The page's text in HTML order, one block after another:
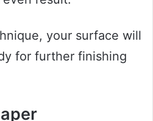
your surface will
for further finishing